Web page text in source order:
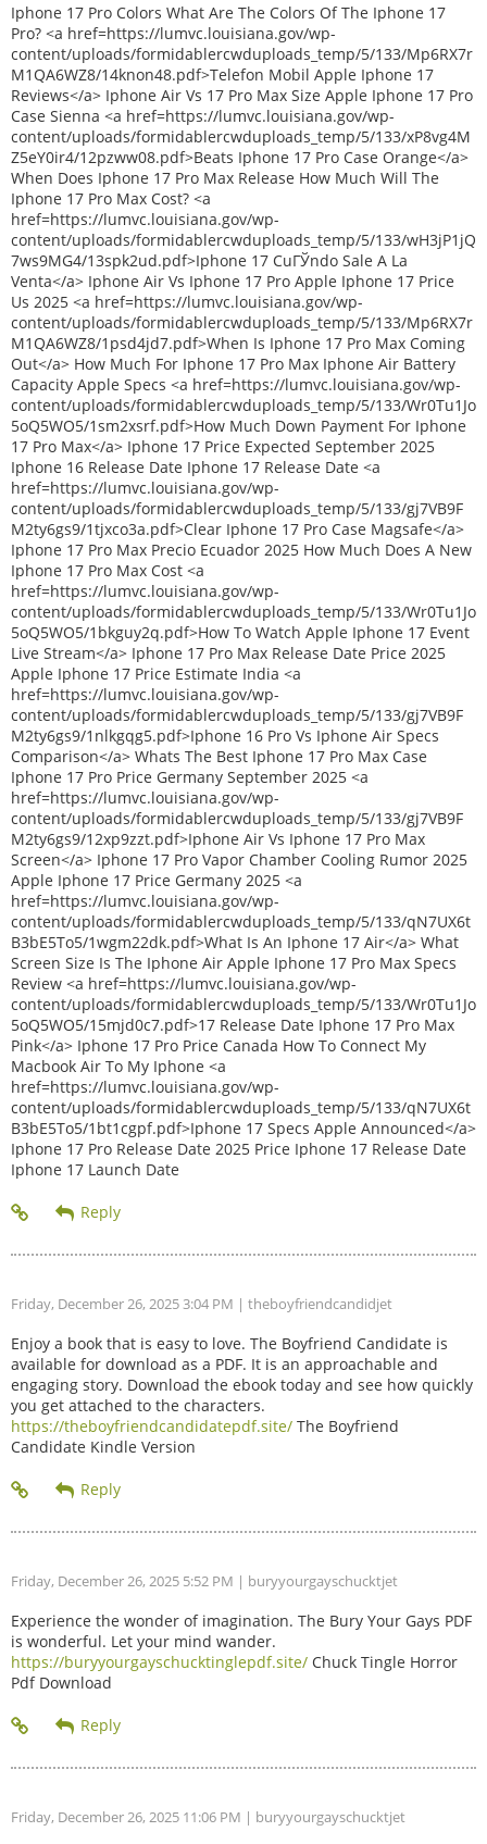
Iphone 17 Pro Colors What Are The Colors Of The Iphone 17
Pro? <a href=https://lumvc.louisiana.gov/wp-
content/uploads/formidablercwduploads_temp/5/133/Mp6RX7r
M1QA6WZ8/14knon48.pdf>Telefon Mobil Apple Iphone 17
Reviews</a> Iphone Air Vs 17 Pro Max Size Apple Iphone 17 Pro
Case Sienna <a href=https://lumvc.louisiana.gov/wp-
content/uploads/formidablercwduploads_temp/5/133/xP8vg4M
Z5eY0ir4/12pzww08.pdf>Beats Iphone 17 Pro Case Orange</a>
When Does Iphone 17 Pro Max Release How Much Will The
Iphone 17 Pro Max Cost? <a
href=https://lumvc.louisiana.gov/wp-
content/uploads/formidablercwduploads_temp/5/133/wH3jP1jQ
7ws9MG4/13spk2ud.pdf>Iphone 17 CuГЎndo Sale A La
Venta</a> Iphone Air Vs Iphone 17 Pro Apple Iphone 17 Price
Us 2025 <a href=https://lumvc.louisiana.gov/wp-
content/uploads/formidablercwduploads_temp/5/133/Mp6RX7r
M1QA6WZ8/1psd4jd7.pdf>When Is Iphone 17 Pro Max Coming
Out</a> How Much For Iphone 17 Pro Max Iphone Air Battery
Capacity Apple Specs <a href=https://lumvc.louisiana.gov/wp-
content/uploads/formidablercwduploads_temp/5/133/Wr0Tu1Jo
5oQ5WO5/1sm2xsrf.pdf>How Much Down Payment For Iphone
17 Pro Max</a> Iphone 17 Price Expected September 2025
Iphone 16 Release Date Iphone 17 Release Date <a
href=https://lumvc.louisiana.gov/wp-
content/uploads/formidablercwduploads_temp/5/133/gj7VB9F
M2ty6gs9/1tjxco3a.pdf>Clear Iphone 17 Pro Case Magsafe</a>
Iphone 17 Pro Max Precio Ecuador 2025 How Much Does A New
Iphone 17 Pro Max Cost <a
href=https://lumvc.louisiana.gov/wp-
content/uploads/formidablercwduploads_temp/5/133/Wr0Tu1Jo
5oQ5WO5/1bkguy2q.pdf>How To Watch Apple Iphone 17 Event
Live Stream</a> Iphone 17 Pro Max Release Date Price 2025
Apple Iphone 17 Price Estimate India <a
href=https://lumvc.louisiana.gov/wp-
content/uploads/formidablercwduploads_temp/5/133/gj7VB9F
M2ty6gs9/1nlkgqg5.pdf>Iphone 16 Pro Vs Iphone Air Specs
Comparison</a> Whats The Best Iphone 17 Pro Max Case
Iphone 17 Pro Price Germany September 2025 <a
href=https://lumvc.louisiana.gov/wp-
content/uploads/formidablercwduploads_temp/5/133/gj7VB9F
M2ty6gs9/12xp9zzt.pdf>Iphone Air Vs Iphone 17 Pro Max
Screen</a> Iphone 17 Pro Vapor Chamber Cooling Rumor 2025
Apple Iphone 17 Price Germany 2025 <a
href=https://lumvc.louisiana.gov/wp-
content/uploads/formidablercwduploads_temp/5/133/qN7UX6t
B3bE5To5/1wgm22dk.pdf>What Is An Iphone 17 Air</a> What
Screen Size Is The Iphone Air Apple Iphone 17 Pro Max Specs
Review <a href=https://lumvc.louisiana.gov/wp-
content/uploads/formidablercwduploads_temp/5/133/Wr0Tu1Jo
5oQ5WO5/15mjd0c7.pdf>17 Release Date Iphone 17 Pro Max
Pink</a> Iphone 17 Pro Price Canada How To Connect My
Macbook Air To My Iphone <a
href=https://lumvc.louisiana.gov/wp-
content/uploads/formidablercwduploads_temp/5/133/qN7UX6t
B3bE5To5/1bt1cgpf.pdf>Iphone 17 Specs Apple Announced</a>
Iphone 17 Pro Release Date 2025 Price Iphone 17 Release Date
Iphone 17 Launch Date
Friday, December 26, 2025 3:04 PM | theboyfriendcandidjet
Enjoy a book that is easy to love. The Boyfriend Candidate is
available for download as a PDF. It is an approachable and
engaging story. Download the ebook today and see how quickly
you get attached to the characters.
https://theboyfriendcandidatepdf.site/ The Boyfriend
Candidate Kindle Version
Friday, December 26, 2025 5:52 PM | buryyourgayschucktjet
Experience the wonder of imagination. The Bury Your Gays PDF
is wonderful. Let your mind wander.
https://buryyourgayschucktinglepdf.site/ Chuck Tingle Horror
Pdf Download
Friday, December 26, 2025 11:06 PM | buryyourgayschucktjet